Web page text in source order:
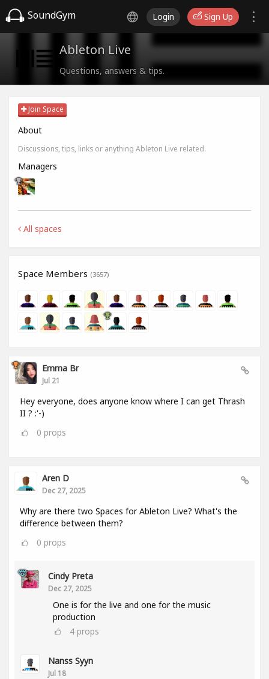
SoundGym Login Sign Up
Ableton Live
Questions, answers & tips.
Join Space
About
Discussions, tips, links or anything Ableton Live related.
Managers
All spaces
Space Members (3657)
Emma Br
Jul 21
Hey everyone, does anyone know where I can get Thrash
II ? :'-)
0 props
Aren D
Dec 27, 2025
Why are there two Spaces for Ableton Live? What's the
difference between them?
0 props
Cindy Preta
Dec 27, 2025
One is for the live and one for the music
production
4 props
Nanss Syyn
Jul 18